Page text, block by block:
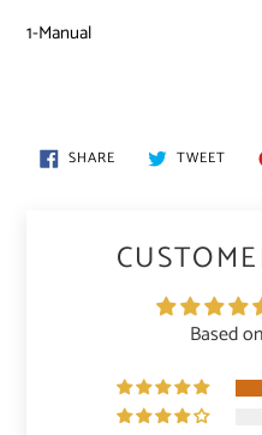
1-Manual
SHARESHARE
ON TWEET
Based